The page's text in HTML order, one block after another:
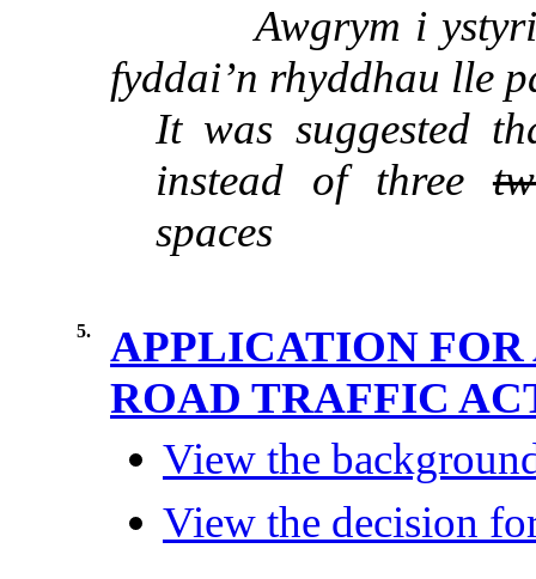
Awgrym i
fyddai’n rhyddhau lle
It was suggested
instead of three
spaces
5.
APPLICATION FOR
ROAD TRAFFIC
View the
View the decision